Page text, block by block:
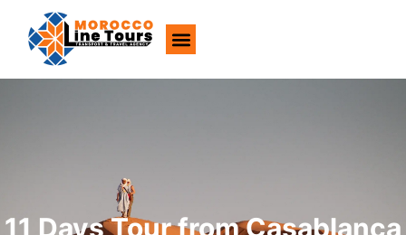
11 Days Tour from Casablanca